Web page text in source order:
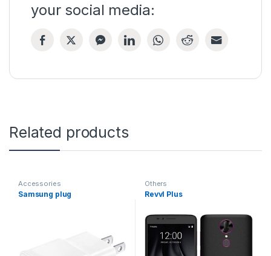
your social media:
Related products
Accessories
Samsung plug
Others
Revvl Plus